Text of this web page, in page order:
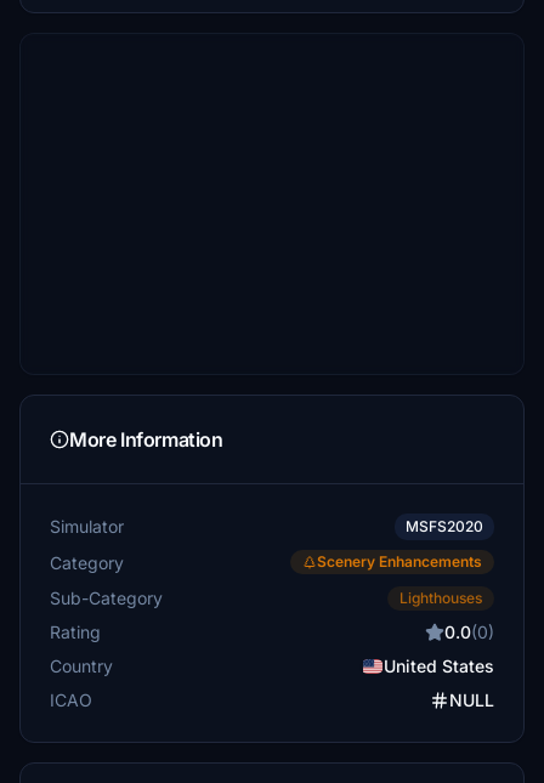
More Information
Simulator MSFS2020
Category Scenery Enhancements
Sub-Category Lighthouses
Rating 0.0(0)
Country
United States
ICAO
NULL